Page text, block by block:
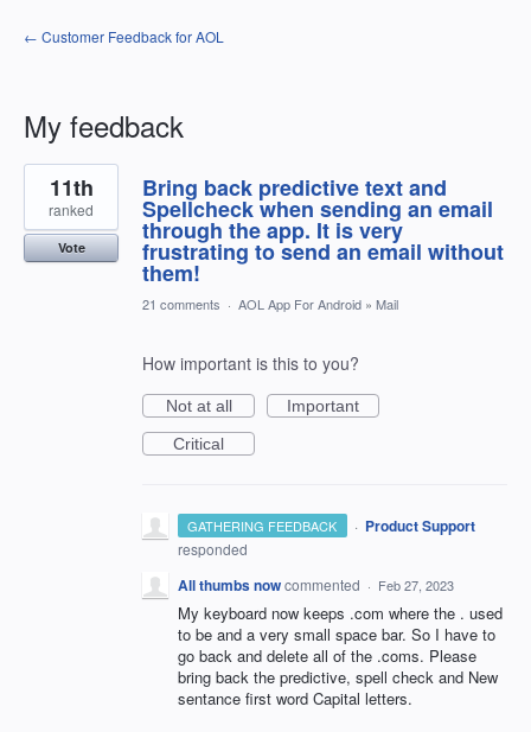
← Customer Feedback for AOL
My feedback
1
result
found
Bring back predictive text and
Spellcheck when sending an email
through the app. It is very
frustrating to send an email without
them!
11th
ranked
Vote
21 comments · AOL App For Android » Mail
How important is this to you?
Not at all
Important
Critical
GATHERING FEEDBACK · Product Support
responded
All thumbs nowcommented · Feb 27, 2023
My keyboard now keeps .com where the . used
to be and a very small space bar. So I have to
go back and delete all of the .coms. Please
bring back the predictive, spell check and New
sentance first word Capital letters.